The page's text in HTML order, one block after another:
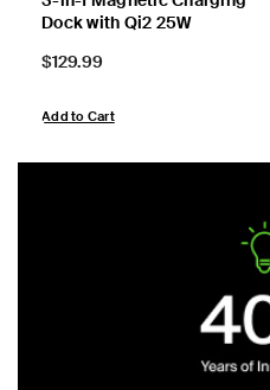
Dock with Qi2 25W
Price:
$129.99
Add to Cart